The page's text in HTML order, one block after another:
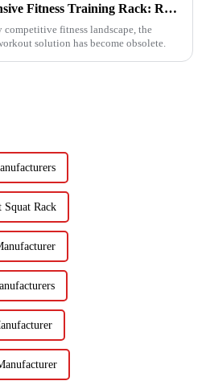
Customized Comprehensive Fitness Training Rack: Revolutionizing Your Fitness Experience
fitness landscape, the
solution has become obsolete.
Squat Rack